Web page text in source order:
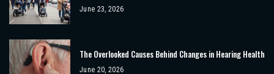
June 23, 2026
The Overlooked Causes Behind Changes in Hearing Health
June 20, 2026